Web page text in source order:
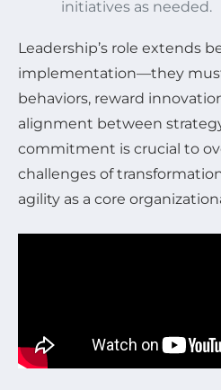
initiatives as needed.
Leadership’s role extends
implementation—they
behaviors, reward
alignment between
commitment is crucial to
challenges of
agility as a core